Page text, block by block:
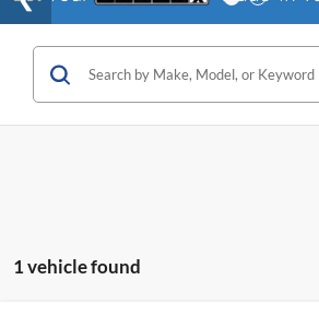
1 vehicle found